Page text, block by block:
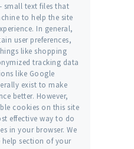
small text files that
to help the site
In general,
user preferences,
like shopping
tracking data
like Google
exist to make
better. However,
cookies on this site
effective way to do
in your browser. We
section of your